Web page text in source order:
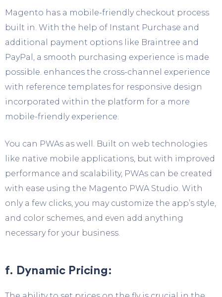
Magento has a mobile-friendly checkout process
built in. With the help of Instant Purchase and
additional payment options like Braintree and
PayPal, a smooth purchasing experience is made
possible. enhances the cross-channel experience
with reference templates for responsive design
incorporated within the platform for a more
mobile-friendly experience.
You can PWAs as well. Built on web technologies
like native mobile applications, but with improved
performance and scalability, PWAs can be created
with ease using the Magento PWA Studio. With
only a few clicks, you may customize the app’s style,
and color schemes, and even add anything
necessary for your business.
f. Dynamic Pricing: